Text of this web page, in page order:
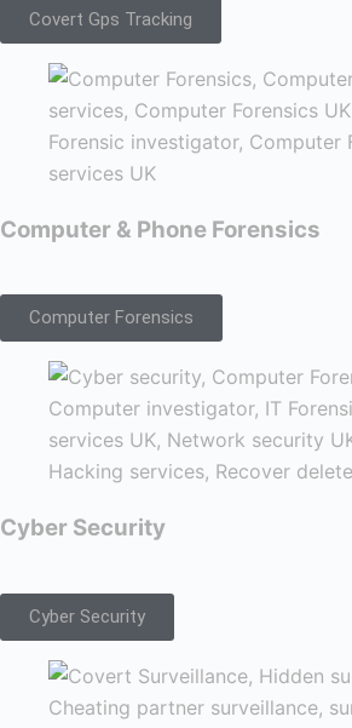
Covert Gps Tracking
Computer & Phone Forensics
Computer Forensics
Cyber Security
Cyber Security